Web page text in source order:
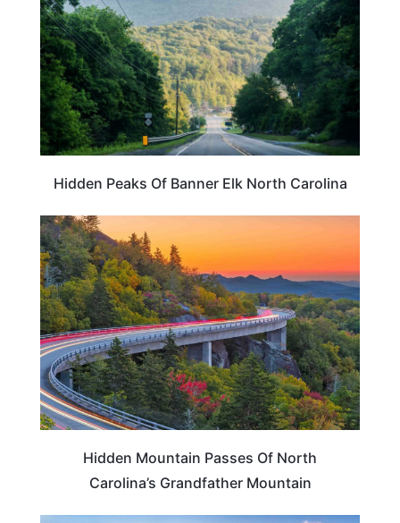
Hidden Peaks Of Banner Elk North Carolina
Hidden Mountain Passes Of North
Carolina’s Grandfather Mountain